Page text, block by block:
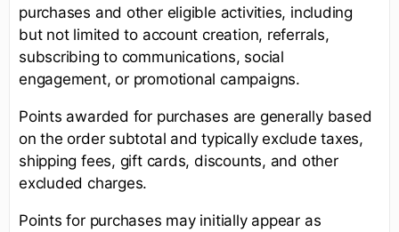
purchases and other eligible activities, including
but not limited to account creation, referrals,
subscribing to communications, social
engagement, or promotional campaigns.
Points awarded for purchases are generally based
on the order subtotal and typically exclude taxes,
shipping fees, gift cards, discounts, and other
excluded charges.
Points for purchases may initially appear as